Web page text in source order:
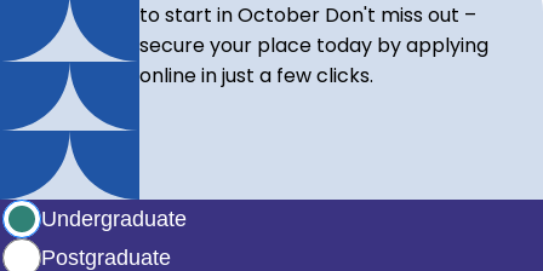
to start in October Don't miss out –
secure your place today by applying
online in just a few clicks.
Select study level
Undergraduate
Postgraduate